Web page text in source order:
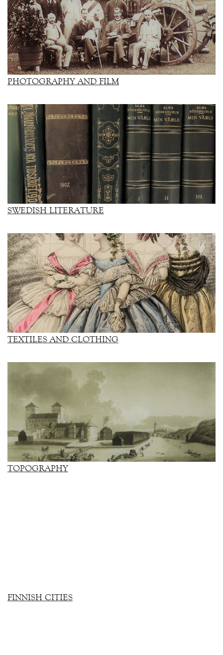
PHOTOGRAPHY AND FILM
SWEDISH LITERATURE
TEXTILES AND CLOTHING
TOPOGRAPHY
FINNISH CITIES